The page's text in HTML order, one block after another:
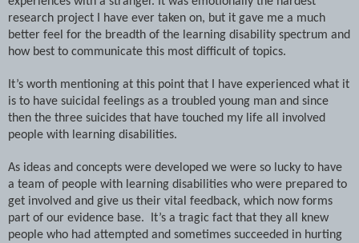
research project I have ever taken on, but it gave me a much
better feel for the breadth of the learning disability spectrum and
how best to communicate this most difficult of topics.
It’s worth mentioning at this point that I have experienced what it
is to have suicidal feelings as a troubled young man and since
then the three suicides that have touched my life all involved
people with learning disabilities.
As ideas and concepts were developed we were so lucky to have
a team of people with learning disabilities who were prepared to
get involved and give us their vital feedback, which now forms
part of our evidence base. It’s a tragic fact that they all knew
people who had attempted and sometimes succeeded in hurting